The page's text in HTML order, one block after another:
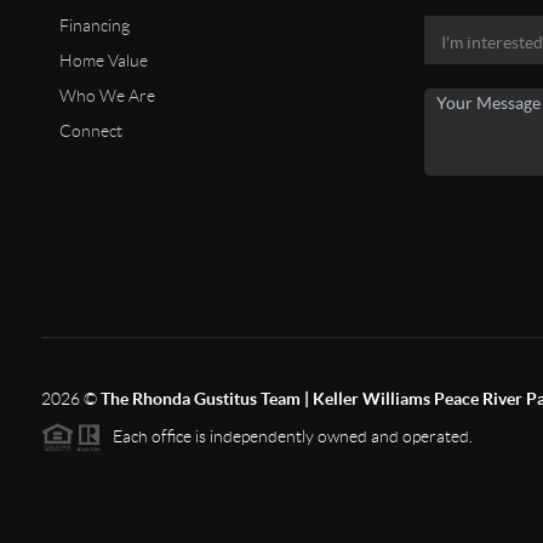
Financing
Home Value
Who We Are
Connect
2026©The Rhonda Gustitus Team | Keller Williams Peace River
Each office is independently owned and operated.